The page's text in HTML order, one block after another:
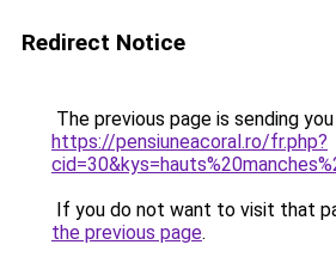
Redirect Notice
The previous page is sending
https://pensiuneacoral.ro/fr.php?
If you do not want to visit that
the previous page.